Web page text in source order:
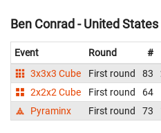
Ben Conrad - United States
Event Round #
3x3x3 Cube
First round 83
2x2x2 Cube
First round 64
Pyraminx
First round 73